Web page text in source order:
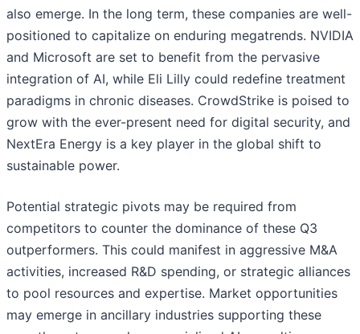
also emerge. In the long term, these companies are well-
positioned to capitalize on enduring megatrends. NVIDIA
and Microsoft are set to benefit from the pervasive
integration of AI, while Eli Lilly could redefine treatment
paradigms in chronic diseases. CrowdStrike is poised to
grow with the ever-present need for digital security, and
NextEra Energy is a key player in the global shift to
sustainable power.
Potential strategic pivots may be required from
competitors to counter the dominance of these Q3
outperformers. This could manifest in aggressive M&A
activities, increased R&D spending, or strategic alliances
to pool resources and expertise. Market opportunities
may emerge in ancillary industries supporting these